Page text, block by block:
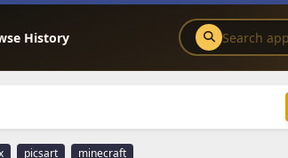
History
picsart minecraft